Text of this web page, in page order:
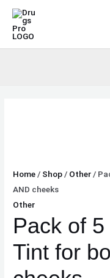
Skip
content
Home / Shop / Other /
AND cheeks
Other
Pack of
Tint for
Pack
5
AND
cheeks
quantity